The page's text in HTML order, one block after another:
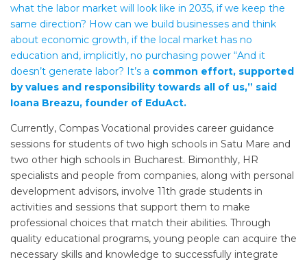
what the labor market will look like in 2035, if we keep the
same direction? How can we build businesses and think
about economic growth, if the local market has no
education and, implicitly, no purchasing power “And it
doesn’t generate labor? It’s a common effort, supported
by values ​​and responsibility towards all of us,” said
Ioana Breazu, founder of EduAct.
Currently, Compas Vocational provides career guidance
sessions for students of two high schools in Satu Mare and
two other high schools in Bucharest. Bimonthly, HR
specialists and people from companies, along with personal
development advisors, involve 11th grade students in
activities and sessions that support them to make
professional choices that match their abilities. Through
quality educational programs, young people can acquire the
necessary skills and knowledge to successfully integrate